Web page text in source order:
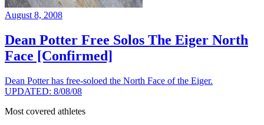
August 8, 2008
Dean Potter Free Solos The Eiger North
Face [Confirmed]
Dean Potter has free-soloed the North Face of the Eiger.
UPDATED: 8/08/08
Most covered athletes